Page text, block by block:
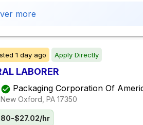
more
1 day ago Apply Directly
LABORER
Packaging Corporation Of
New Oxford, PA 17350
$27.02/hr